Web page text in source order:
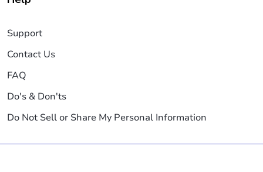
Support
Contact Us
FAQ
Do's & Don'ts
Do Not Sell or Share My Personal Information